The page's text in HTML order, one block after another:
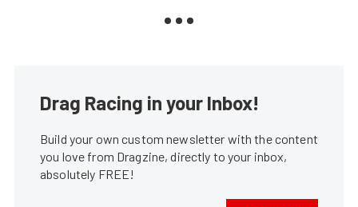
Drag Racing in your Inbox!
Build your own custom newsletter with the content
you love from Dragzine, directly to your inbox,
absolutely FREE!